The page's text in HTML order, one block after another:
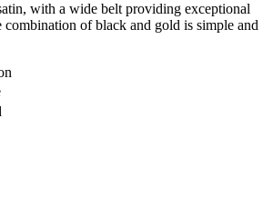
with a wide belt providing exceptional
combination of black and gold is simple and